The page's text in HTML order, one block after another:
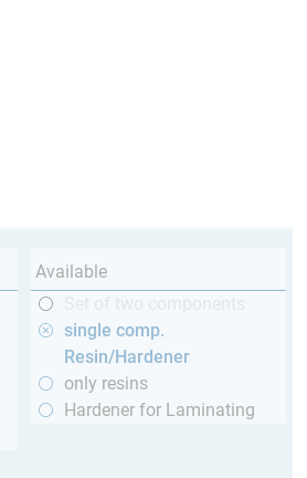
Available
single comp.
Resin/Hardener
only resins
Hardener for Laminating